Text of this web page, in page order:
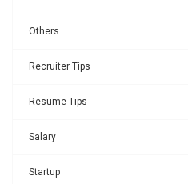
Others
Recruiter Tips
Resume Tips
Salary
Startup